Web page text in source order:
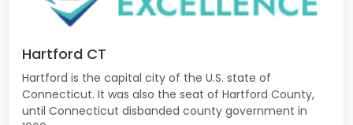
Hartford CT
Hartford is the capital city of the U.S. state of
Connecticut. It was also the seat of Hartford County,
until Connecticut disbanded county government in